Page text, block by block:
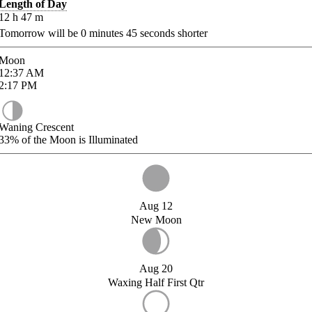
of Day
h 47 m
will be 0 minutes 45 seconds shorter
AM
PM
Crescent
of the Moon is Illuminated
Aug 12
New Moon
Aug 20
Waxing Half First Qtr